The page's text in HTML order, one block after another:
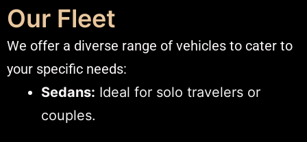
Our Fleet
We offer a diverse range of vehicles to cater to
your specific needs:​
Sedans: Ideal for solo travelers or
couples.